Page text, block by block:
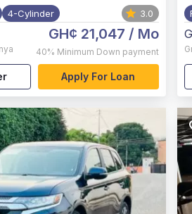
4-Cylinder 3.0
GH¢ 21,047 / Mo
40% Minimum Down payment
Apply For Loan